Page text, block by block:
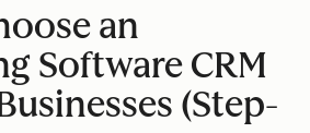
an
Software CRM
(Step-